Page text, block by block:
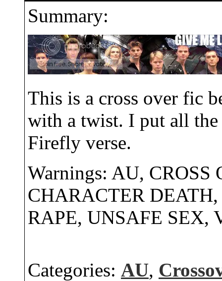
Summary:
This is a cross over fic
with a twist. I put all
Firefly verse.
Warnings: AU, CROSS
CHARACTER DEATH,
RAPE, UNSAFE SEX,
Categories: AU,